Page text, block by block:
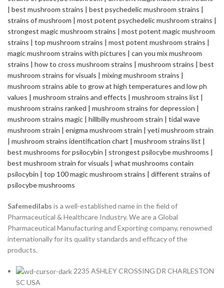
Safemedilabs is a well-established name in the field of
Pharmaceutical & Healthcare Industry. We are a Global
Pharmaceutical Manufacturing and Exporting company, renowned
internationally for its quality standards and efficacy of the
products.
2235 ASHLEY CROSSING DR CHARLESTON
SC USA